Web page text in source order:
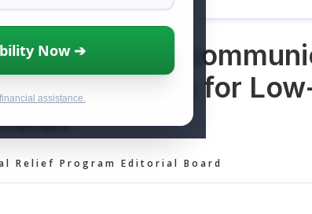
Now ➔
assistance.
Lifeline
Subsidies for
Relief Program Editorial Board